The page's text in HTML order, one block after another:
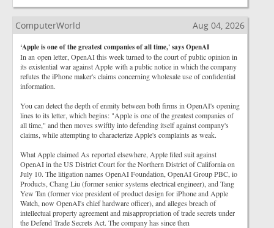
ComputerWorld Aug 04, 2026
‘Apple is one of the greatest companies of all time,' says OpenAI
In an open letter, OpenAI this week turned to the court of public opinion in
its existential war against Apple with a public notice in which the company
refutes the iPhone maker's claims concerning wholesale use of confidential
information.
You can detect the depth of enmity between both firms in OpenAI's opening
lines to its letter, which begins: "Apple is one of the greatest companies of
all time," and then moves swiftly into defending itself against company's
claims, while attempting to characterize Apple's complaints as weak.
What Apple claimed As reported elsewhere, Apple filed suit against
OpenAI in the US District Court for the Northern District of California on
July 10. The litigation names OpenAI Foundation, OpenAI Group PBC, io
Products, Chang Liu (former senior systems electrical engineer), and Tang
Yew Tan (former vice president of product design for iPhone and Apple
Watch, now OpenAI's chief hardware officer), and alleges breach of
intellectual property agreement and misappropriation of trade secrets under
the Defend Trade Secrets Act. The company has since then